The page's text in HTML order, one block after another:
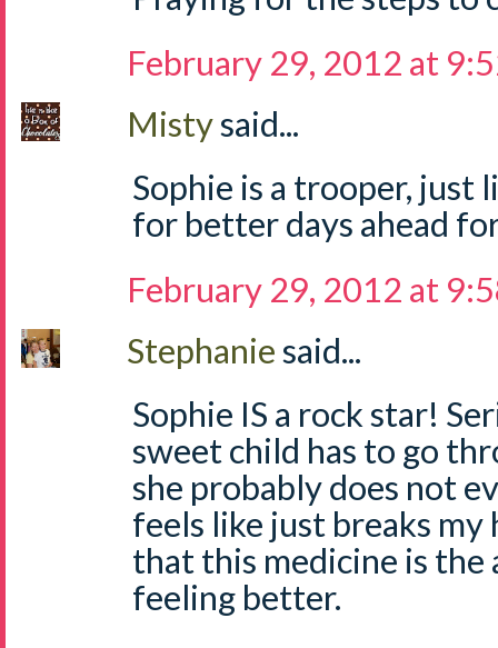
February 29, 2012 at
Mistysaid...
Sophie is a trooper, just
for better days ahead
February 29, 2012 at
Stephaniesaid...
Sophie IS a rock star!
sweet child has to go
she probably does not
feels like just breaks
that this medicine is the
feeling better.